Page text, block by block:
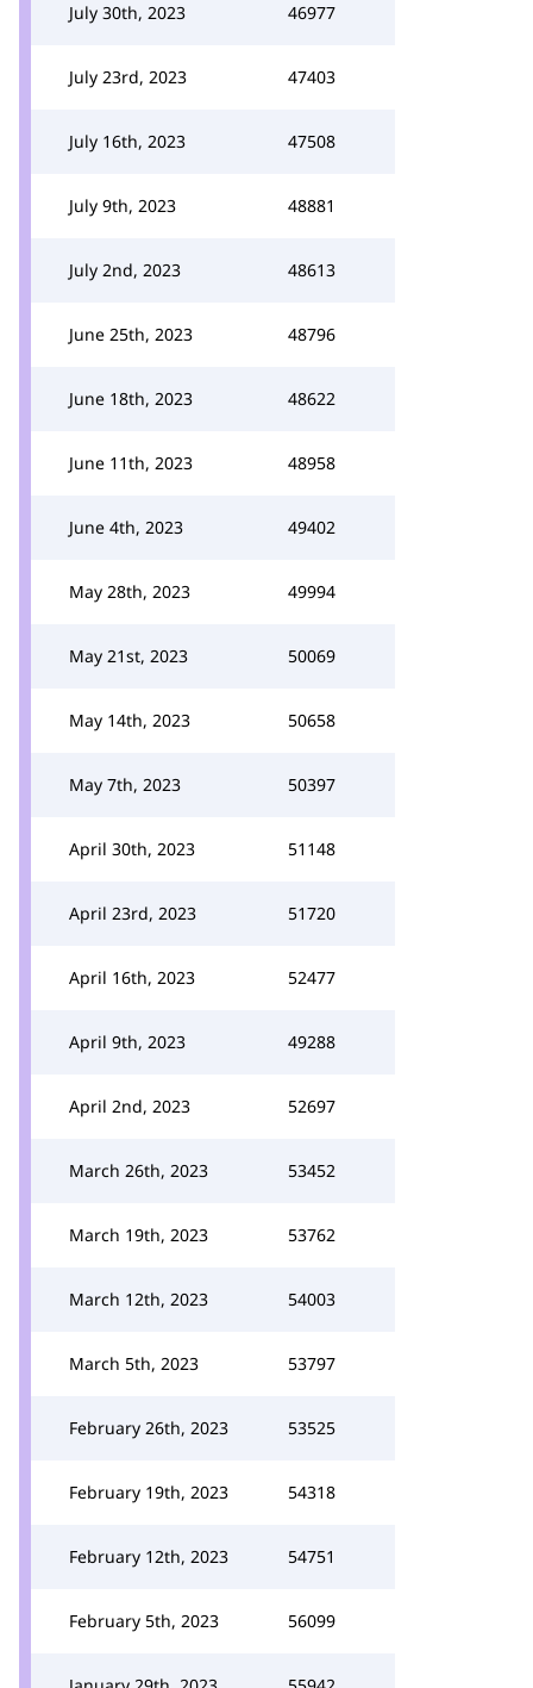
July 30th, 2023 46977
July 23rd, 2023 47403
July 16th, 2023 47508
July 9th, 2023 48881
July 2nd, 2023 48613
June 25th, 2023 48796
June 18th, 2023 48622
June 11th, 2023 48958
June 4th, 2023 49402
May 28th, 2023 49994
May 21st, 2023 50069
May 14th, 2023 50658
May 7th, 2023 50397
April 30th, 2023 51148
April 23rd, 2023 51720
April 16th, 2023 52477
April 9th, 2023 49288
April 2nd, 2023 52697
March 26th, 2023 53452
March 19th, 2023 53762
March 12th, 2023 54003
March 5th, 2023 53797
February 26th, 2023 53525
February 19th, 2023 54318
February 12th, 2023 54751
February 5th, 2023 56099